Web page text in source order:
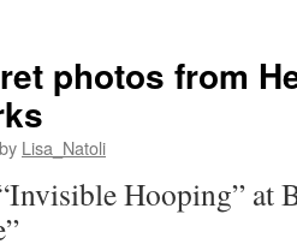
photos from
by Lisa_Natoli
Hooping” at